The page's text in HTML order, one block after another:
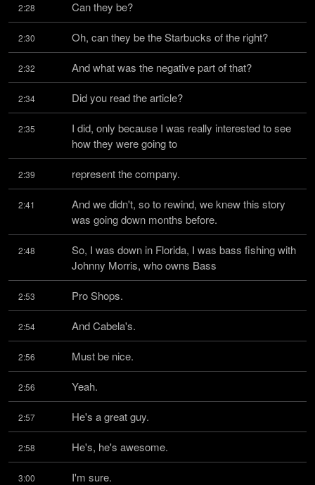
2:28 Can they be?
2:30 Oh, can they be the Starbucks of the right?
2:32 And what was the negative part of that?
2:34 Did you read the article?
2:35
I did, only because I was really interested to see
how they were going to
2:39 represent the company.
2:41
And we didn't, so to rewind, we knew this story
was going down months before.
2:48
So, I was down in Florida, I was bass fishing with
Johnny Morris, who owns Bass
2:53 Pro Shops.
2:54 And Cabela's.
2:56 Must be nice.
2:56 Yeah.
2:57 He's a great guy.
2:58 He's, he's awesome.
3:00 I'm sure.